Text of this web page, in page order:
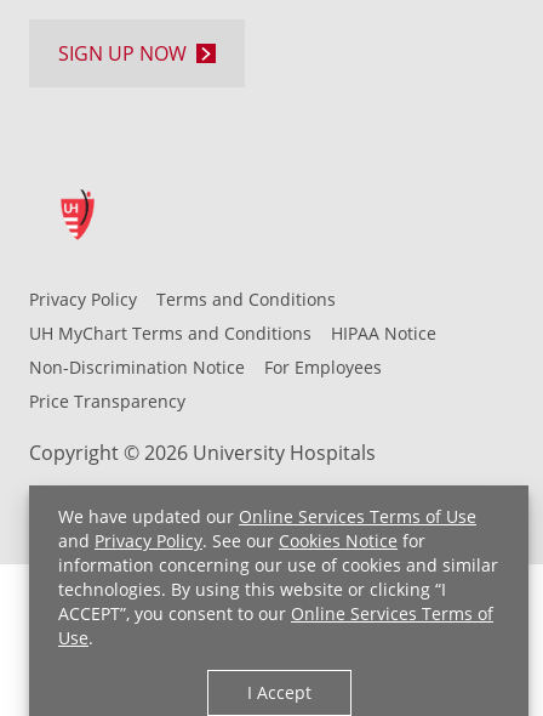
We have updated our Online Services Terms of Use
and Privacy Policy. See our Cookies Notice for
information concerning our use of cookies and similar
technologies. By using this website or clicking “I
ACCEPT”, you consent to our Online Services Terms of
Use.
I Accept
Privacy Policy
Terms and Conditions
UH MyChart Terms and Conditions
HIPAA Notice
Non-Discrimination Notice
For Employees
Price Transparency
Copyright © 2026 University Hospitals
SIGN UP NOW